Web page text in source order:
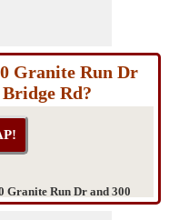
Granite Run Dr
Rd?
Granite Run Dr and 300